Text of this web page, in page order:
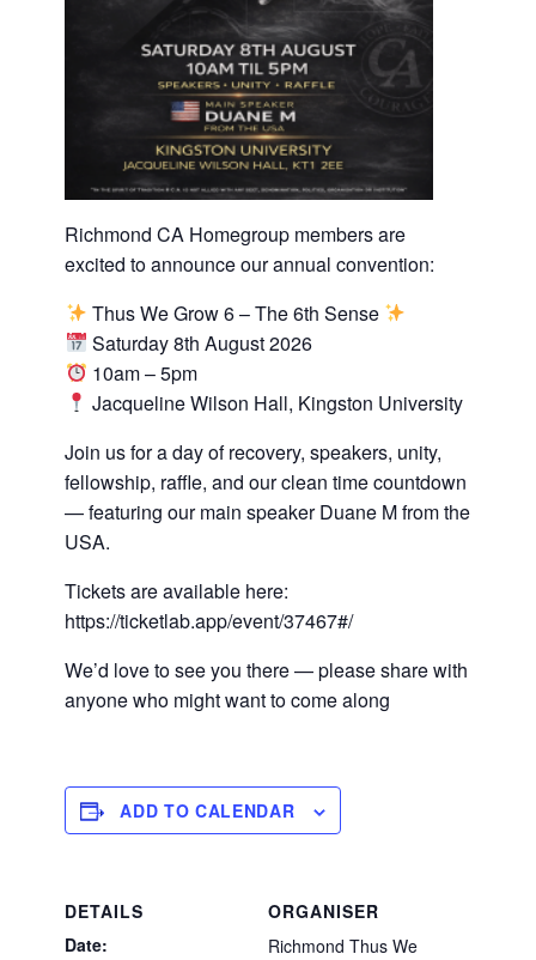
Richmond CA Homegroup members are
excited to announce our annual convention:
Thus We Grow 6 – The 6th Sense
Saturday 8th August 2026
10am – 5pm
Jacqueline Wilson Hall, Kingston University
Join us for a day of recovery, speakers, unity,
fellowship, raffle, and our clean time countdown
— featuring our main speaker Duane M from the
USA.
Tickets are available here:
https://ticketlab.app/event/37467#/
We’d love to see you there — please share with
anyone who might want to come along
ADD TO CALENDAR
DETAILS
Date:
ORGANISER
Richmond Thus We